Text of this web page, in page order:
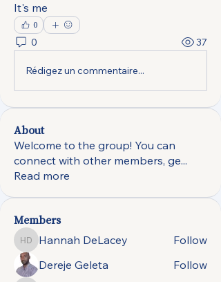
It's me
0
0 37
Rédigez un commentaire...
About
Welcome to the group! You can
connect with other members, ge...
Read more
Members
Hannah DeLacey
Hannah DeLacey
Follow
Dereje Geleta
Follow